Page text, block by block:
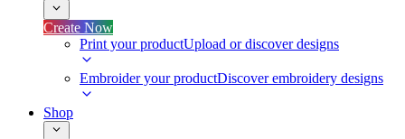
Create Now
Print your productUpload or discover designs
Embroider your productDiscover embroidery designs
Shop